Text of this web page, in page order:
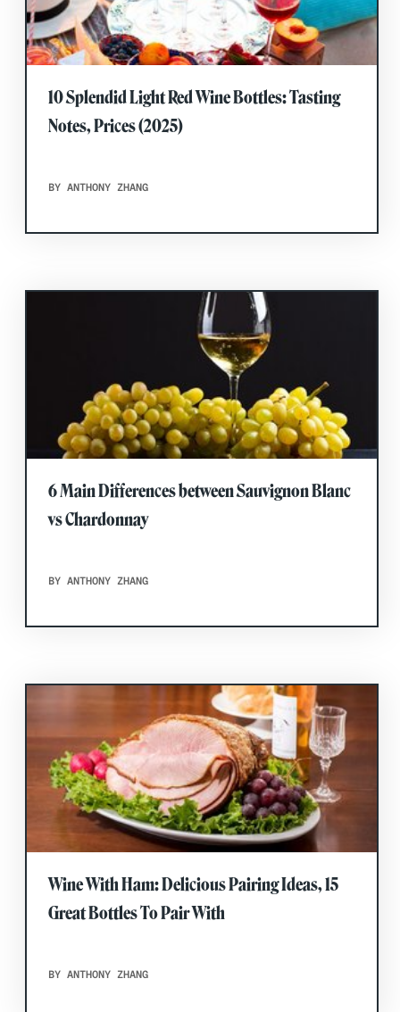
10 Splendid Light Red Wine Bottles: Tasting
Notes, Prices (2025)
BY ANTHONY ZHANG
6 Main Differences between Sauvignon Blanc
vs Chardonnay
BY ANTHONY ZHANG
Wine With Ham: Delicious Pairing Ideas, 15
Great Bottles To Pair With
BY ANTHONY ZHANG